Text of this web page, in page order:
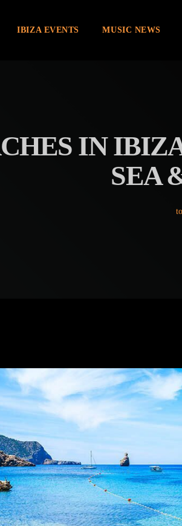
IBIZA EVENTS MUSIC NEWS
IN
SEA